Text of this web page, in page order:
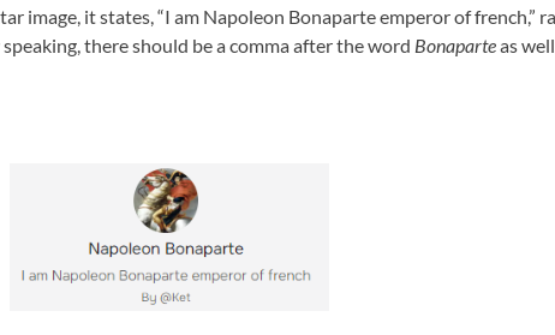
image, it states, “I am Napoleon Bonaparte emperor of french,”
there should be a comma after the word Bonaparteas